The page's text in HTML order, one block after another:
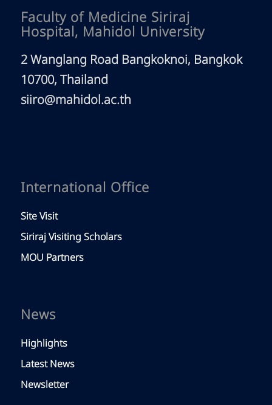
Faculty of Medicine Siriraj
Hospital, Mahidol University
2 Wanglang Road Bangkoknoi, Bangkok
10700, Thailand
siiro@mahidol.ac.th
International Office
Site Visit
Siriraj Visiting Scholars
MOU Partners
News
Highlights
Latest News
Newsletter